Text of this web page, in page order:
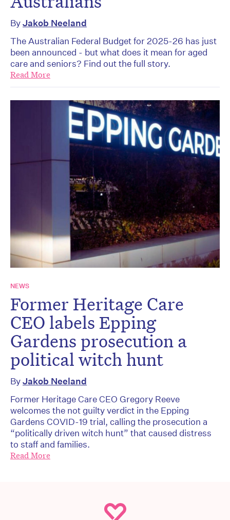
ByJakob Neeland
The Australian Federal Budget for 2025-26 has just
been announced - but what does it mean for aged
care and seniors? Find out the full story.
Read More
NEWS
Former Heritage Care
CEO labels Epping
Gardens prosecution a
political witch hunt
ByJakob Neeland
Former Heritage Care CEO Gregory Reeve
welcomes the not guilty verdict in the Epping
Gardens COVID-19 trial, calling the prosecution a
“politically driven witch hunt” that caused distress
to staff and families.
Read More